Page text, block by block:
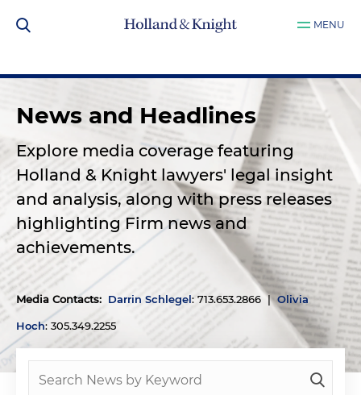
MENU
News and Headlines
Explore media coverage featuring
Holland & Knight lawyers' legal insight
and analysis, along with press releases
highlighting Firm news and
achievements.
Media Contacts: Darrin Schlegel: 713.653.2866 | Olivia
Hoch: 305.349.2255